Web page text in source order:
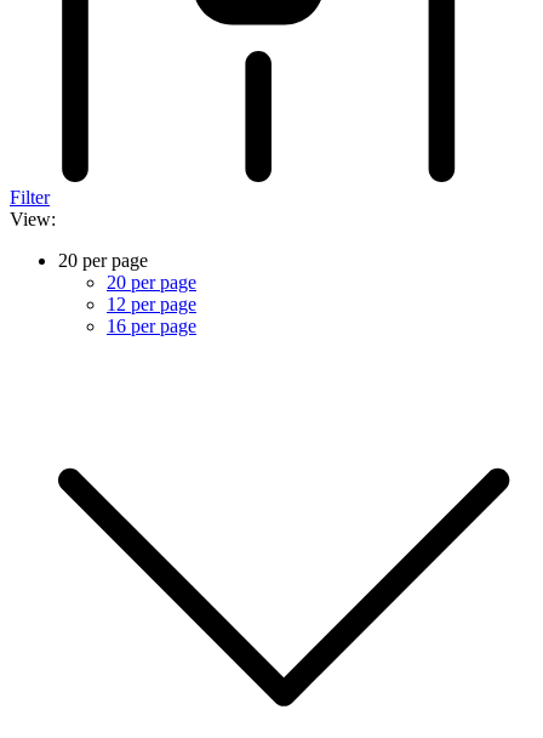
Filter
View:
20 per page
20 per page
12 per page
16 per page